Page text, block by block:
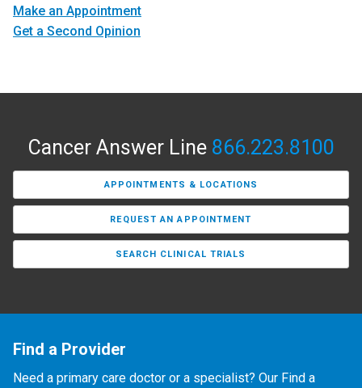
Make an Appointment
Get a Second Opinion
Cancer Answer Line 866.223.8100
APPOINTMENTS & LOCATIONS
REQUEST AN APPOINTMENT
SEARCH CLINICAL TRIALS
Find a Provider
Need a primary care doctor or a specialist? Our Find a